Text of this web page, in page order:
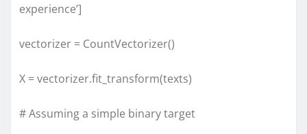
experience’]
vectorizer = CountVectorizer()
X = vectorizer.fit_transform(texts)
# Assuming a simple binary target